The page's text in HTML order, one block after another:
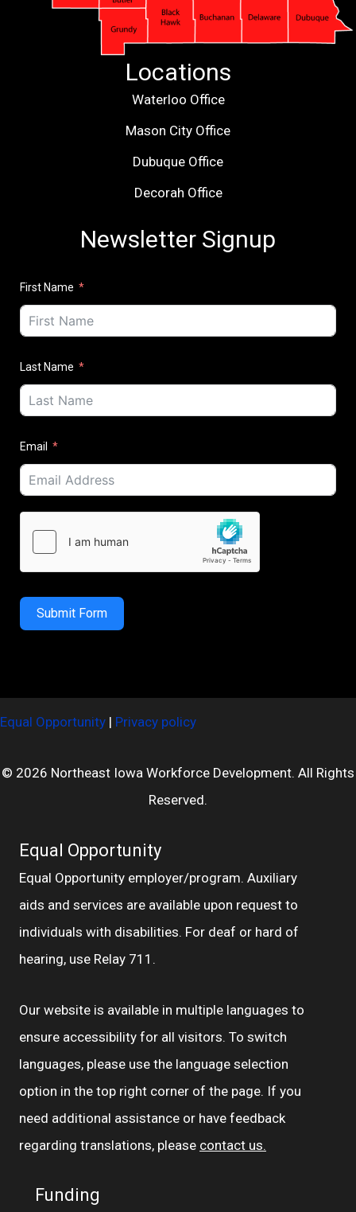
Locations
Waterloo Office
Mason City Office
Dubuque Office
Decorah Office
Newsletter Signup
First Name
Last Name
Email
Submit Form
Equal Opportunity | Privacy policy
© 2026 Northeast Iowa Workforce Development. All Rights
Reserved.
Equal Opportunity
Equal Opportunity employer/program. Auxiliary
aids and services are available upon request to
individuals with disabilities. For deaf or hard of
hearing, use Relay 711.
Our website is available in multiple languages to
ensure accessibility for all visitors. To switch
languages, please use the language selection
option in the top right corner of the page. If you
need additional assistance or have feedback
regarding translations, please contact us.
Funding